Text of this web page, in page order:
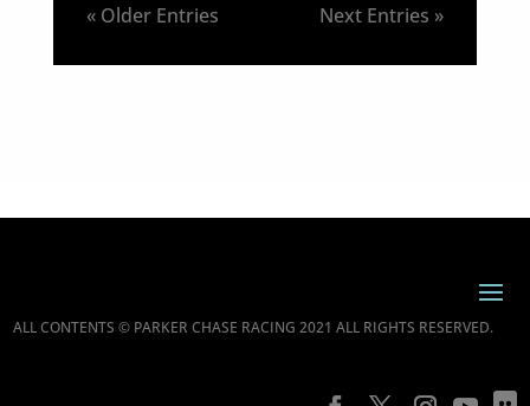
« Older Entries Next Entries »
ALL CONTENTS © PARKER CHASE RACING 2021 ALL RIGHTS RESERVED.